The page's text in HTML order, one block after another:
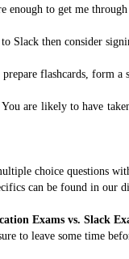
enough to get me through
Slack then consider
flashcards, form
are likely to have
choice questions
can be found in our
Exams vs. Slack
to leave some time